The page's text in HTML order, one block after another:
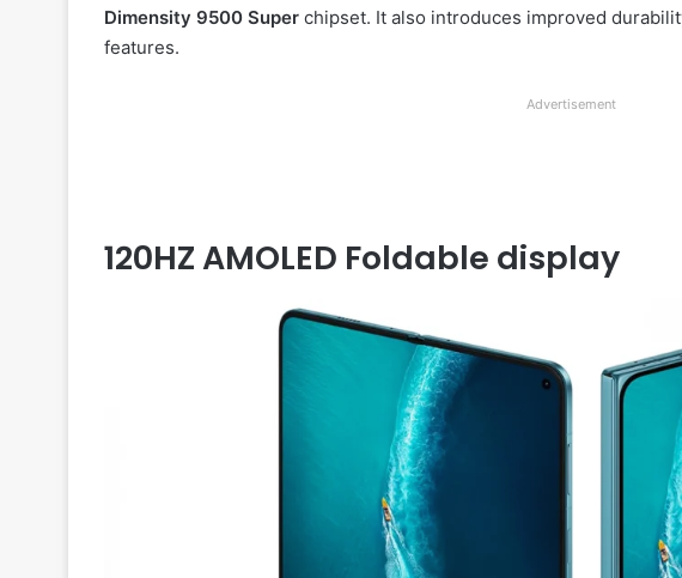
Dimensity 9500 Super chipset. It also introduces improved
features.
Advertisement
120HZ AMOLED Foldable display